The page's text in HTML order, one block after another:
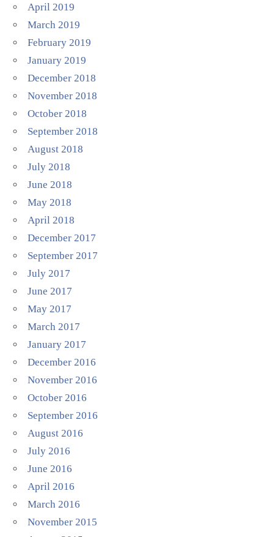
April 2019
March 2019
February 2019
January 2019
December 2018
November 2018
October 2018
September 2018
August 2018
July 2018
June 2018
May 2018
April 2018
December 2017
September 2017
July 2017
June 2017
May 2017
March 2017
January 2017
December 2016
November 2016
October 2016
September 2016
August 2016
July 2016
June 2016
April 2016
March 2016
November 2015